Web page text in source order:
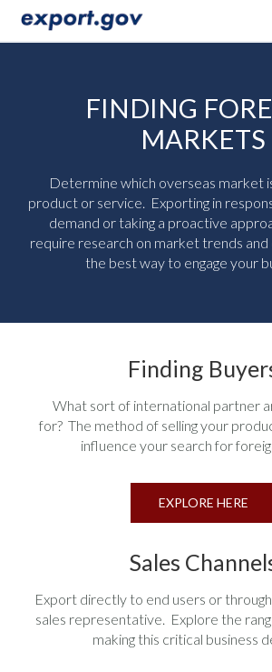
FINDING
MARKETS
Determine which overseas market
product or service. Exporting in
demand or taking a proactive
require research on market trends
the best way to engage your
Finding
What sort of international partner
for? The method of selling your
influence your search for
EXPLORE HERE
Sales
Export directly to end users or
sales representative. Explore the
making this critical business